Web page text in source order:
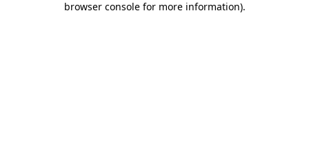
browser console for more information).